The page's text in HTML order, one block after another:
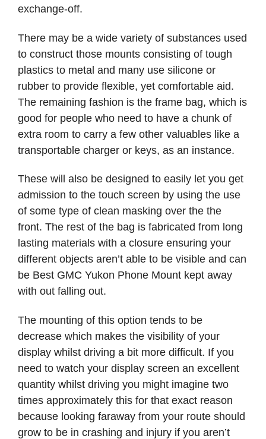
exchange-off.
There may be a wide variety of substances used
to construct those mounts consisting of tough
plastics to metal and many use silicone or
rubber to provide flexible, yet comfortable aid.
The remaining fashion is the frame bag, which is
good for people who need to have a chunk of
extra room to carry a few other valuables like a
transportable charger or keys, as an instance.
These will also be designed to easily let you get
admission to the touch screen by using the use
of some type of clean masking over the the
front. The rest of the bag is fabricated from long
lasting materials with a closure ensuring your
different objects aren’t able to be visible and can
be Best GMC Yukon Phone Mount kept away
with out falling out.
The mounting of this option tends to be
decrease which makes the visibility of your
display whilst driving a bit more difficult. If you
need to watch your display screen an excellent
quantity whilst driving you might imagine two
times approximately this for that exact reason
because looking faraway from your route should
grow to be in crashing and injury if you aren’t